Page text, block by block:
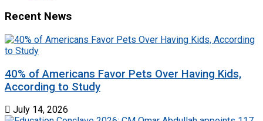
Recent News
40% of Americans Favor Pets Over Having Kids,
According to Study
July 14, 2026